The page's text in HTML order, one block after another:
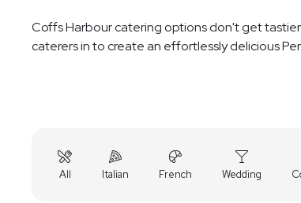
Coffs Harbour catering options don't get
caterers in to create an effortlessly delicious
All Italian French Wedding